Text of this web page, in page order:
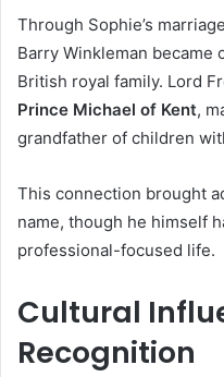
Through Sophie’s
Barry Winkleman became
British royal family. Lord
Prince Michael of Kent,
grandfather of children
This connection brought
name, though he himself
professional-focused life.
Cultural
Recognition